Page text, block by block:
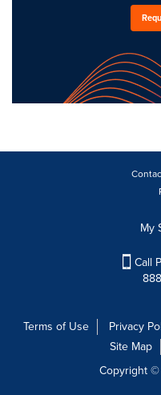
My
Call
Terms of Use Privacy
Site Map
Copyright